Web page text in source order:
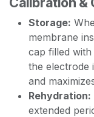
Storage:
membrane
cap filled
the electrode
and
Rehydration:
extended